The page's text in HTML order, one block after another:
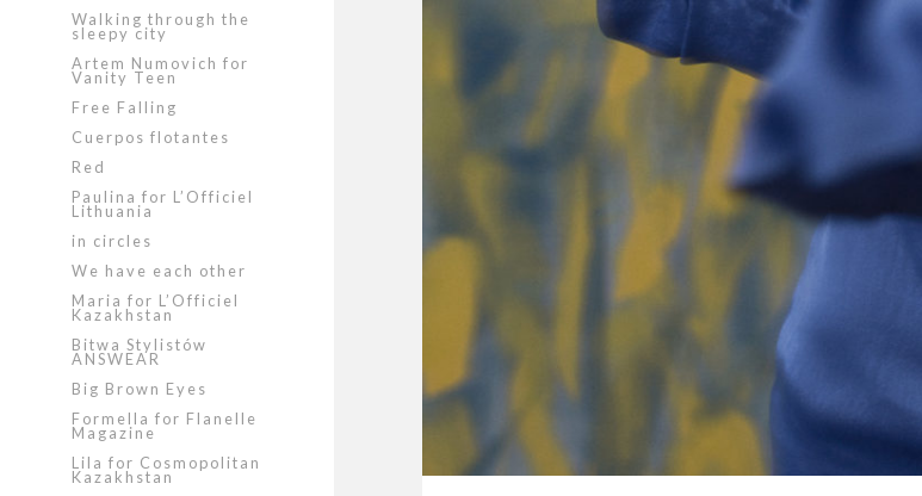
Walking through the
sleepy city
Artem Numovich for
Vanity Teen
Free Falling
Cuerpos flotantes
Red
Paulina for L’Officiel
Lithuania
in circles
We have each other
Maria for L’Officiel
Kazakhstan
Bitwa Stylistów
ANSWEAR
Big Brown Eyes
Formella for Flanelle
Magazine
Lila for Cosmopolitan
Kazakhstan